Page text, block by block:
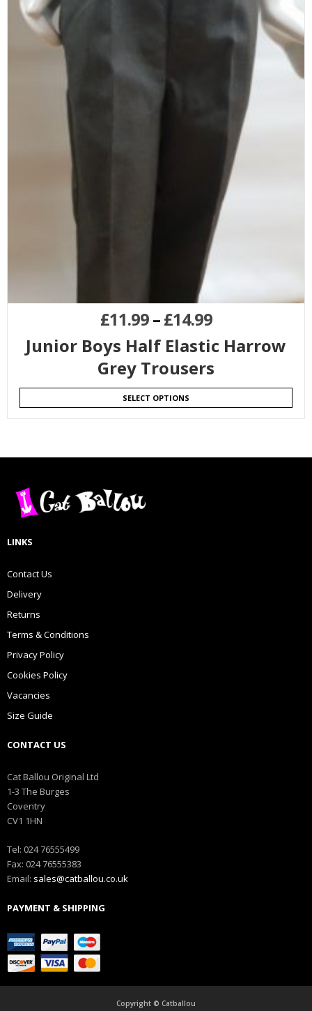
£11.99–£14.99
Junior Boys Half Elastic Harrow
Grey Trousers
SELECT OPTIONS
LINKS
Contact Us
Delivery
Returns
Terms & Conditions
Privacy Policy
Cookies Policy
Vacancies
Size Guide
CONTACT US
Cat Ballou Original Ltd
1-3 The Burges
Coventry
CV1 1HN
Tel: 024 76555499
Fax: 024 76555383
Email: sales@catballou.co.uk
PAYMENT & SHIPPING
Copyright © Catballou